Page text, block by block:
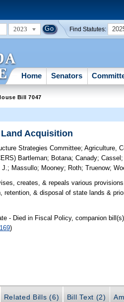
2023 Find Statutes:
Home Senators
Bill 7047
Land Acquisition
Strategies Committee;Agriculture,
Bartleman; Botana;Canady;Cassel
J.; Massullo; Mooney; Roth;Truenow;
creates, & repeals various
retention, & disposal of state lands &
- Died in Fiscal Policy, companion
)
Related Bills (6) Bill Text (2)